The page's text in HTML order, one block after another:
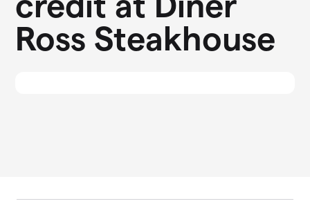
Ross Steakhouse